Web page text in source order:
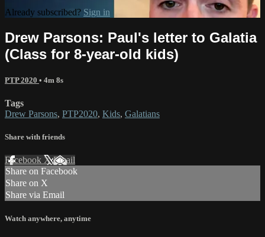
Already subscribed? Sign in
Drew Parsons: Paul's letter to Galatia
(Class for 8-year-old kids)
PTP 2020 • 4m 8s
Tags
Drew Parsons, PTP2020, Kids, Galatians
Share with friends
Facebook XEmail
Share on Facebook
Share on X
Share via Email
Watch anywhere, anytime